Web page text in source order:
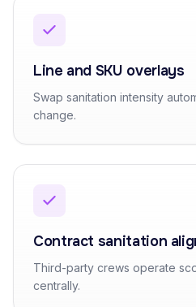
Line and SKU overlays
Swap sanitation intensity
change.
Contract sanitation
Third-party crews operate
centrally.